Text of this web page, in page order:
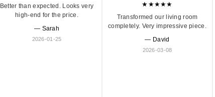
Better than expected. Looks very
high-end for the price.
— Sarah
2026-01-25
★★★★★
Transformed our living room
completely. Very impressive piece.
— David
2026-03-08